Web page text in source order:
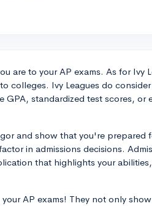
are to your AP exams. As for Ivy
colleges. Ivy Leagues do
standardized test scores, or
and show that you're prepared
in admissions decisions.
that highlights your
AP exams! They not only